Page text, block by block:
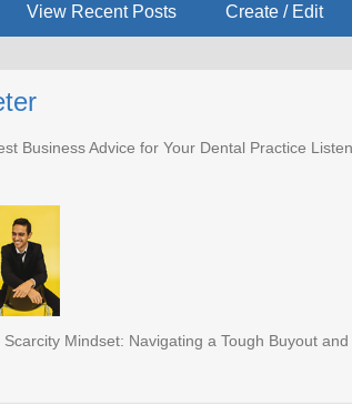
View Recent Posts Create / Edit
Business Advice for Your Dental Practice
Mindset: Navigating a Tough Buyout